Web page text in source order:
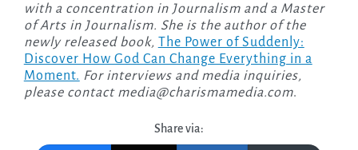
with a concentration in Journalism and a Master
of Arts in Journalism. She is the author of the
newly released book, The Power of Suddenly:
Discover How God Can Change Everything in a
Moment. For interviews and media inquiries,
please contact media@charismamedia.com.
Share via: